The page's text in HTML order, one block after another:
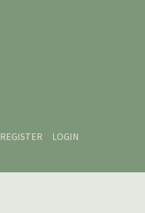
REGISTER
LOGIN